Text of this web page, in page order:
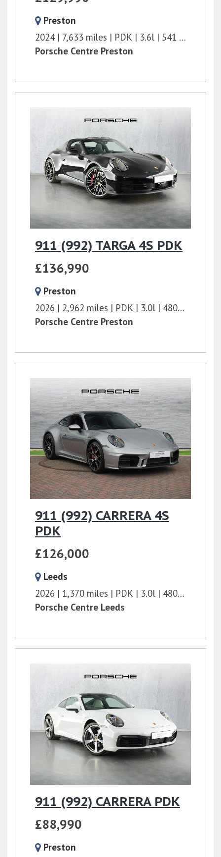
Preston
2024
7,633 miles PDK 3.6l
541 bhp
Porsche Centre Preston
911 (992) TARGA 4S PDK
£136,990
Preston
2026
2,962 miles PDK 3.0l
480 bhp
Porsche Centre Preston
911 (992) CARRERA 4S
PDK
£126,000
Leeds
2026
1,370 miles PDK 3.0l
480 bhp
Porsche Centre Leeds
911 (992) CARRERA PDK
£88,990
Preston